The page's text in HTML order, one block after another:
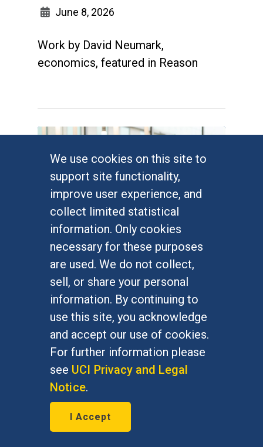
We use cookies on this site to
support site functionality,
improve user experience, and
collect limited statistical
information. Only cookies
necessary for these purposes
are used. We do not collect,
sell, or share your personal
information. By continuing to
use this site, you acknowledge
and accept our use of cookies.
For further information please
see UCI Privacy and Legal
Notice.
I Accept
June 8, 2026
Work by David Neumark,
economics, featured in Reason
Study finds folic acid access
gaps may increase birth
defects risks
June 8, 2026
Research by Yael Marks, clinical
pharmacy practice, and Isabel
Almeida, Chicano/Latino studies,